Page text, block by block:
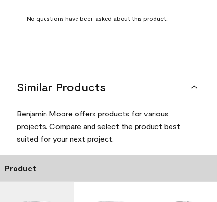
No questions have been asked about this product.
Similar Products
Benjamin Moore offers products for various
projects. Compare and select the product best
suited for your next project.
Product